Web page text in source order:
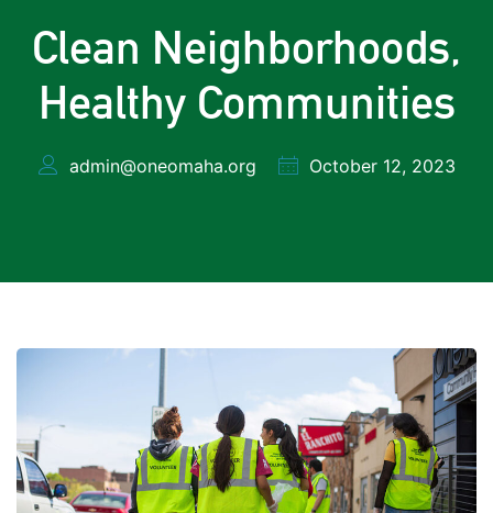
Clean Neighborhoods,
Healthy Communities
admin@oneomaha.org October 12, 2023